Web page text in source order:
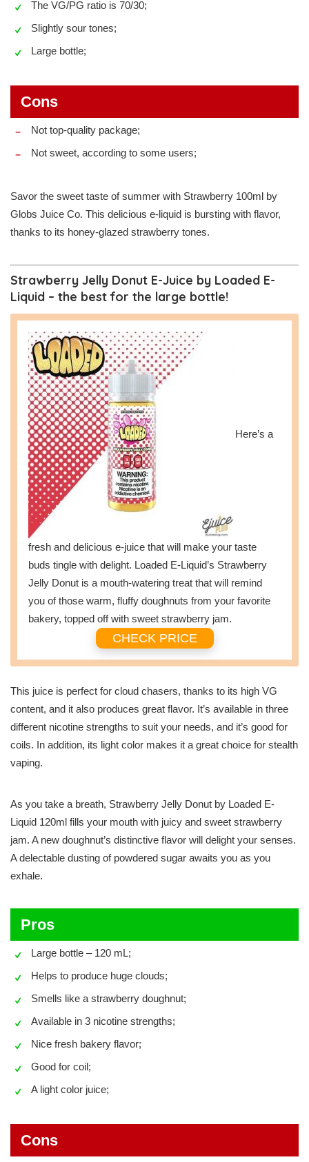
The VG/PG ratio is 70/30;
Slightly sour tones;
Large bottle;
Cons
Not top-quality package;
Not sweet, according to some users;
Savor the sweet taste of summer with Strawberry 100ml by
Globs Juice Co. This delicious e-liquid is bursting with flavor,
thanks to its honey-glazed strawberry tones.
Strawberry Jelly Donut E-Juice by Loaded E-
Liquid – the best for the large bottle!
Here’s a
fresh and delicious e-juice that will make your taste
buds tingle with delight. Loaded E-Liquid’s Strawberry
Jelly Donut is a mouth-watering treat that will remind
you of those warm, fluffy doughnuts from your favorite
bakery, topped off with sweet strawberry jam.
CHECK PRICE
This juice is perfect for cloud chasers, thanks to its high VG
content, and it also produces great flavor. It’s available in three
different nicotine strengths to suit your needs, and it’s good for
coils. In addition, its light color makes it a great choice for stealth
vaping.
As you take a breath, Strawberry Jelly Donut by Loaded E-
Liquid 120ml fills your mouth with juicy and sweet strawberry
jam. A new doughnut’s distinctive flavor will delight your senses.
A delectable dusting of powdered sugar awaits you as you
exhale.
Pros
Large bottle – 120 mL;
Helps to produce huge clouds;
Smells like a strawberry doughnut;
Available in 3 nicotine strengths;
Nice fresh bakery flavor;
Good for coil;
A light color juice;
Cons